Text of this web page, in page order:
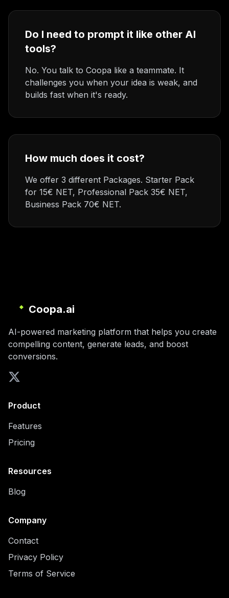
Do I need to prompt it like other AI
tools?
No. You talk to Coopa like a teammate. It
challenges you when your idea is weak, and
builds fast when it's ready.
How much does it cost?
We offer 3 different Packages. Starter Pack
for 15€ NET, Professional Pack 35€ NET,
Business Pack 70€ NET.
Coopa.ai
AI-powered marketing platform that helps you create
compelling content, generate leads, and boost
conversions.
Product
Features
Pricing
Resources
Blog
Company
Contact
Privacy Policy
Terms of Service